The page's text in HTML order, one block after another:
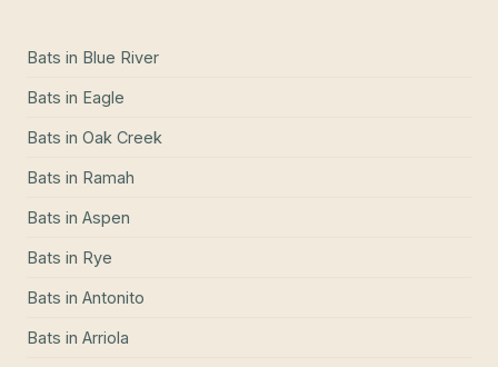
Bats in Blue River
Bats in Eagle
Bats in Oak Creek
Bats in Ramah
Bats in Aspen
Bats in Rye
Bats in Antonito
Bats in Arriola